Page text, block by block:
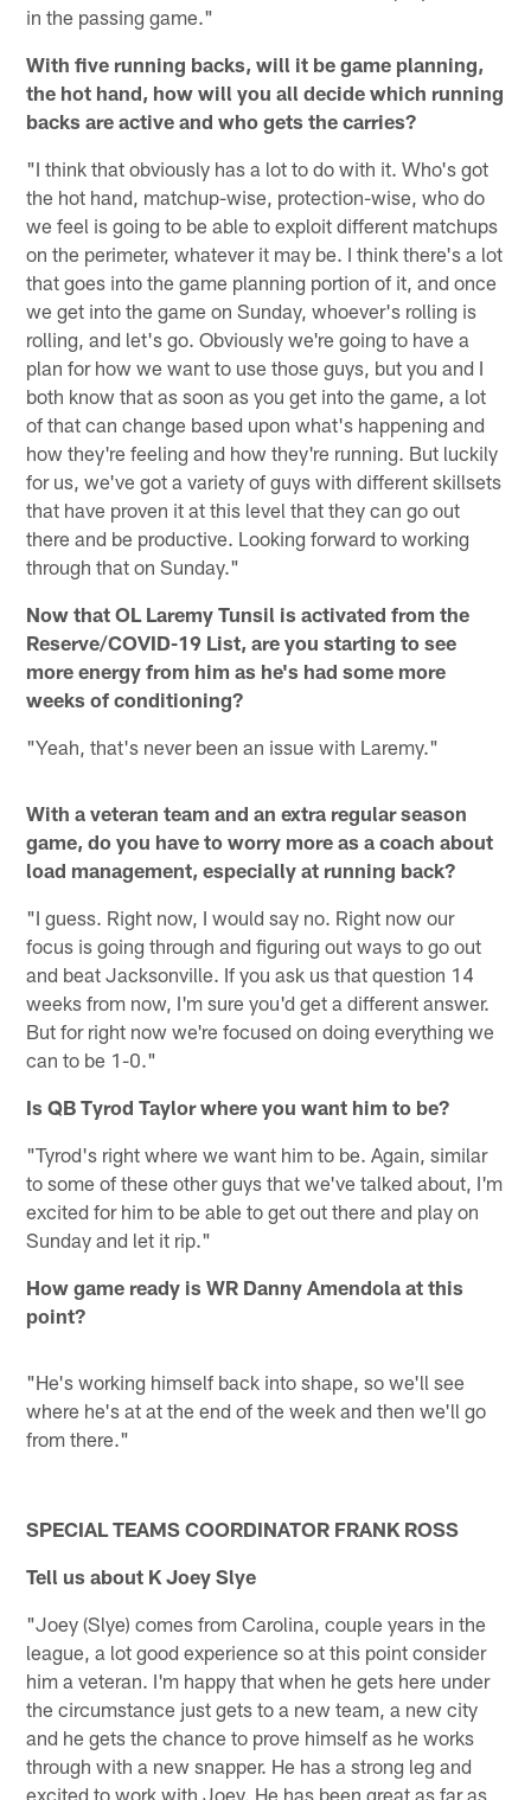
in the passing game."
With five running backs, will it be game planning,
the hot hand, how will you all decide which running
backs are active and who gets the carries?
"I think that obviously has a lot to do with it. Who's got
the hot hand, matchup-wise, protection-wise, who do
we feel is going to be able to exploit different matchups
on the perimeter, whatever it may be. I think there's a lot
that goes into the game planning portion of it, and once
we get into the game on Sunday, whoever's rolling is
rolling, and let's go. Obviously we're going to have a
plan for how we want to use those guys, but you and I
both know that as soon as you get into the game, a lot
of that can change based upon what's happening and
how they're feeling and how they're running. But luckily
for us, we've got a variety of guys with different skillsets
that have proven it at this level that they can go out
there and be productive. Looking forward to working
through that on Sunday."
Now that OL Laremy Tunsil is activated from the
Reserve/COVID-19 List, are you starting to see
more energy from him as he's had some more
weeks of conditioning?
"Yeah, that's never been an issue with Laremy."
With a veteran team and an extra regular season
game, do you have to worry more as a coach about
load management, especially at running back?
"I guess. Right now, I would say no. Right now our
focus is going through and figuring out ways to go out
and beat Jacksonville. If you ask us that question 14
weeks from now, I'm sure you'd get a different answer.
But for right now we're focused on doing everything we
can to be 1-0."
Is QB Tyrod Taylor where you want him to be?
"Tyrod's right where we want him to be. Again, similar
to some of these other guys that we've talked about, I'm
excited for him to be able to get out there and play on
Sunday and let it rip."
How game ready is WR Danny Amendola at this
point?
"He's working himself back into shape, so we'll see
where he's at at the end of the week and then we'll go
from there."
SPECIAL TEAMS COORDINATOR FRANK ROSS
Tell us about K Joey Slye
"Joey (Slye) comes from Carolina, couple years in the
league, a lot good experience so at this point consider
him a veteran. I'm happy that when he gets here under
the circumstance just gets to a new team, a new city
and he gets the chance to prove himself as he works
through with a new snapper. He has a strong leg and
excited to work with Joey. He has been great as far as